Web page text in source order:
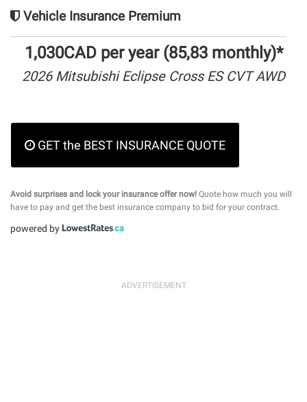
Vehicle Insurance Premium
1,030CAD per year (85,83 monthly)*
2026 Mitsubishi Eclipse Cross ES CVT AWD
GET the BEST INSURANCE QUOTE
Avoid surprises and lock your insurance offer now! Quote how much you will
have to pay and get the best insurance company to bid for your contract.
powered by